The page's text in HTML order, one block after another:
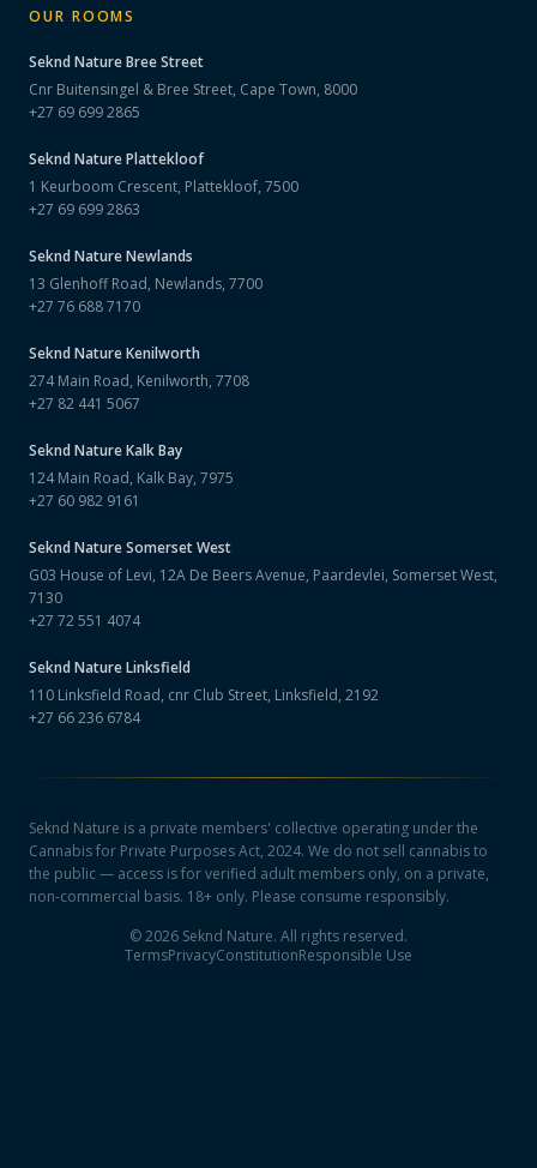
OUR ROOMS
Seknd NatureBree Street
Cnr Buitensingel & Bree Street, Cape Town, 8000
+27 69 699 2865
Seknd NaturePlattekloof
1 Keurboom Crescent, Plattekloof, 7500
+27 69 699 2863
Seknd NatureNewlands
13 Glenhoff Road, Newlands, 7700
+27 76 688 7170
Seknd NatureKenilworth
274 Main Road, Kenilworth, 7708
+27 82 441 5067
Seknd NatureKalk Bay
124 Main Road, Kalk Bay, 7975
+27 60 982 9161
Seknd NatureSomerset West
G03 House of Levi, 12A De Beers Avenue, Paardevlei, Somerset West,
7130
+27 72 551 4074
Seknd NatureLinksfield
110 Linksfield Road, cnr Club Street, Linksfield, 2192
+27 66 236 6784
Seknd Nature is a private members' collective operating under the
Cannabis for Private Purposes Act, 2024. We do not sell cannabis to
the public — access is for verified adult members only, on a private,
non-commercial basis. 18+ only. Please consume responsibly.
©2026 Seknd Nature. All rights reserved.
TermsPrivacyConstitutionResponsible Use